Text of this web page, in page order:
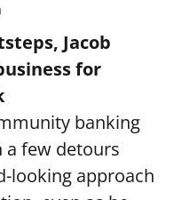
Jacob
for
banking
a few detours
looking approach